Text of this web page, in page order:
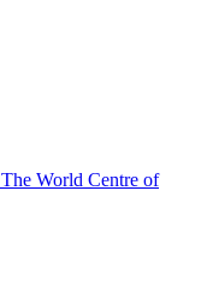
The World Centre of